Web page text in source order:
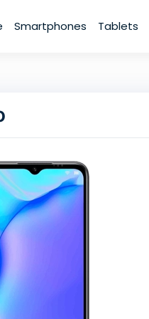
Smartphones Tablets